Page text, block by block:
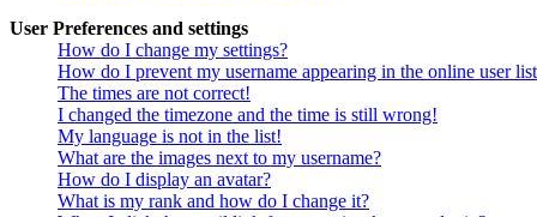
User Preferences and settings
How do I change my settings?
How do I prevent my username appearing in the online user
The times are not correct!
I changed the timezone and the time is still wrong!
My language is not in the list!
What are the images next to my username?
How do I display an avatar?
What is my rank and how do I change it?